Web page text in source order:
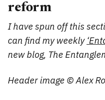
reform
I have spun off this
can find my weekly
new blog, The
Header image © Alex